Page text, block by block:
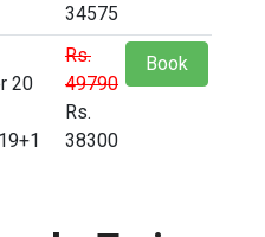
34575
20
Rs.
49790
Rs.
38300
Book